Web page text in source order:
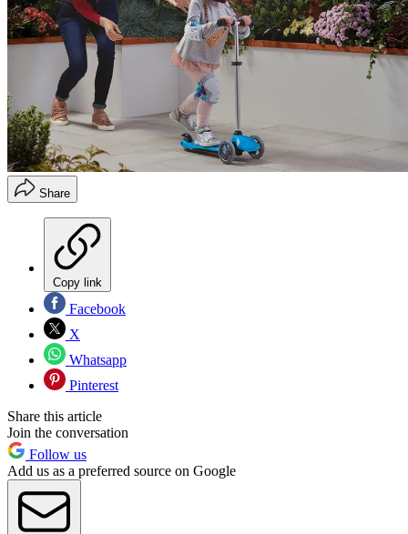
Share
Copy link
Facebook
X
Whatsapp
Pinterest
Share this article
Join the conversation
Follow us
Add us as a preferred source on Google